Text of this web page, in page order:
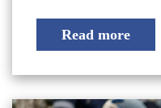
Read more